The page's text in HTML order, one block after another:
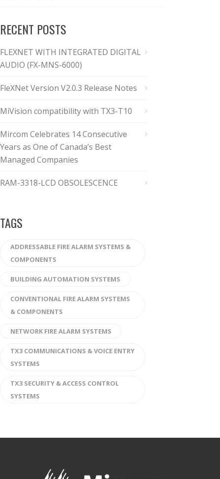
RECENT POSTS
FLEXNET WITH INTEGRATED DIGITAL
AUDIO (FX-MNS-6000)
FleXNet Version V2.0.3 Release Notes
MiVision compatibility with TX3-T10
Mircom Celebrates 14 Consecutive
Years as One of Canada’s Best
Managed Companies
RAM-3318-LCD OBSOLESCENCE
TAGS
ADDRESSABLE FIRE ALARM SYSTEMS &
COMPONENTS
BUILDING AUTOMATION SYSTEMS
CONVENTIONAL FIRE ALARM SYSTEMS
& COMPONENTS
NETWORK FIRE ALARM SYSTEMS
TX3 COMMUNICATIONS & VOICE ENTRY
SYSTEMS
TX3 SECURITY & ACCESS CONTROL
SYSTEMS